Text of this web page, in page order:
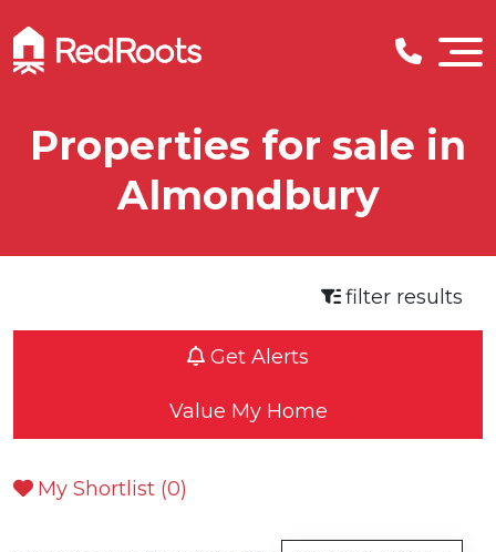
Properties for sale in
Almondbury
filter results
Get Alerts
Value My Home
My Shortlist (0)